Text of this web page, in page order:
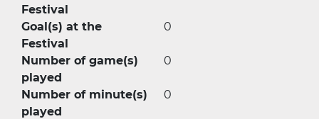
Festival
Goal(s) at the
Festival
0
Number of game(s)
played
0
Number of minute(s)
played
0